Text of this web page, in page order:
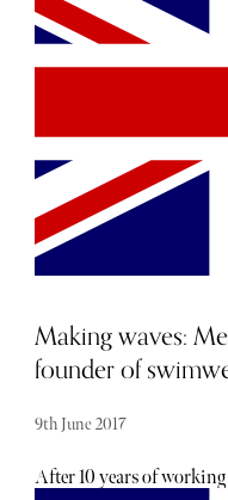
Making waves:
founder of
9th June 2017
After 10 years of